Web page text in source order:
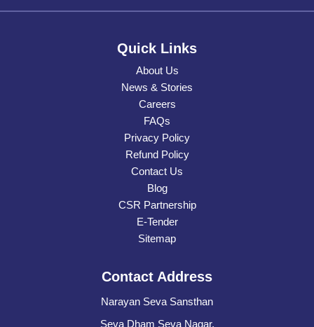
Quick Links
About Us
News & Stories
Careers
FAQs
Privacy Policy
Refund Policy
Contact Us
Blog
CSR Partnership
E-Tender
Sitemap
Contact Address
Narayan Seva Sansthan
Seva Dham Seva Nagar,